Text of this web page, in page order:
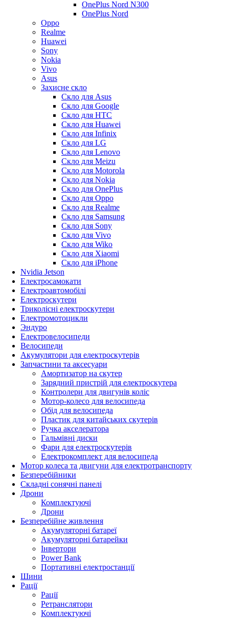
OnePlus Nord N300
OnePlus Nord
Oppo
Realme
Huawei
Sony
Nokia
Vivo
Asus
Захисне скло
Скло для Asus
Скло для Google
Скло для HTC
Скло для Huawei
Скло для Infinix
Скло для LG
Скло для Lenovo
Скло для Meizu
Скло для Motorola
Скло для Nokia
Скло для OnePlus
Скло для Oppo
Скло для Realme
Скло для Samsung
Скло для Sony
Скло для Vivo
Скло для Wiko
Скло для Xiaomi
Скло для iPhone
Nvidia Jetson
Електросамокати
Електроавтомобілі
Електроскутери
Триколісні електроскутери
Електромотоцикли
Эндуро
Електровелосипеди
Велосипеди
Акумулятори для електроскутерів
Запчастини та аксесуари
Амортизатор на скутер
Зарядний пристрій для електроскутера
Контролери для двигунів коліс
Мотор-колесо для велосипеда
Обід для велосипеда
Пластик для китайських скутерів
Ручка акселератора
Гальмівні диски
Фари для електроскутерів
Електрокомплект для велосипеда
Мотор колеса та двигуни для електротранспорту
Безперебійники
Складні сонячні панелі
Дрони
Комплектуючі
Дрони
Безперебійне живлення
Акумуляторні батареї
Акумуляторні батарейки
Інвертори
Power Bank
Портативні електростанції
Шини
Рації
Рації
Ретранслятори
Комплектуючі